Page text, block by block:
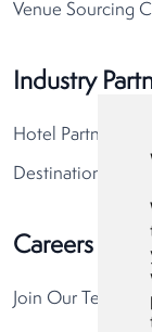
Venue Sourcing
Industry
Hotel Partners
Destination
Careers
Join Our Team